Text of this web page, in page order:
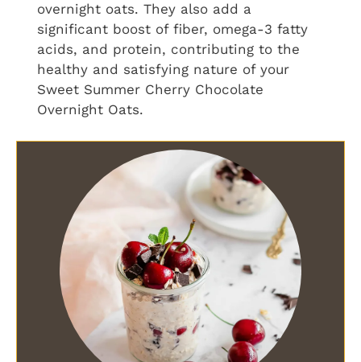
overnight oats. They also add a
significant boost of fiber, omega-3 fatty
acids, and protein, contributing to the
healthy and satisfying nature of your
Sweet Summer Cherry Chocolate
Overnight Oats.